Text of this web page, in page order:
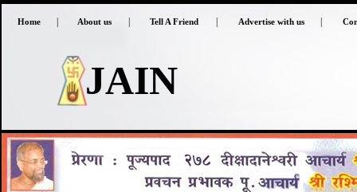
Home About us Tell A Friend Advertise with us
JAIN